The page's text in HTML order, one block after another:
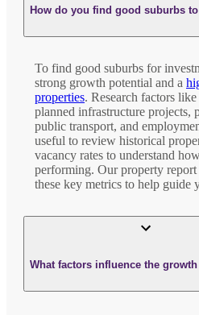
How do you find good suburbs
To find good suburbs for
strong growth potential and a
properties. Research factors
planned infrastructure projects,
public transport, and
useful to review historical
vacancy rates to understand
performing. Our property
these key metrics to help guide
What factors influence the